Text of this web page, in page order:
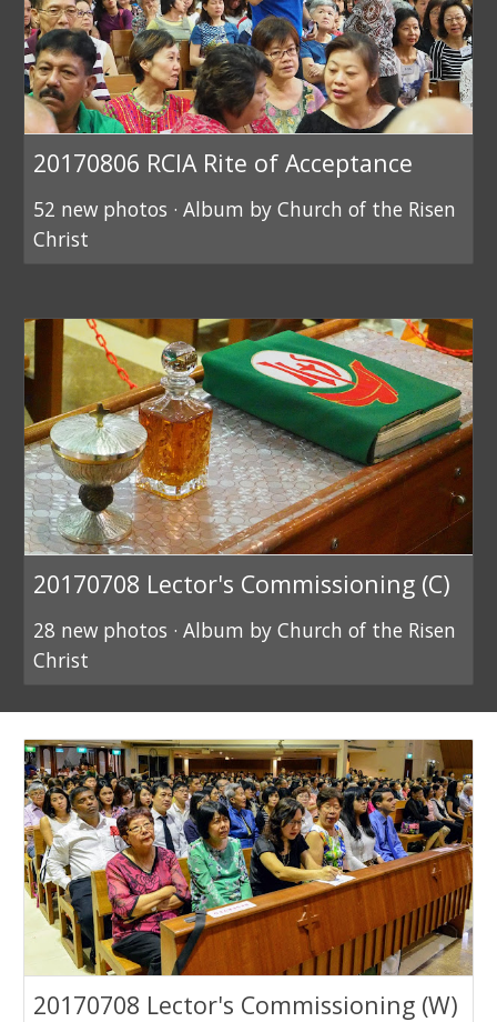
20170806 RCIA Rite of Acceptance
52 new photos · Album by Church of the Risen
Christ
20170708 Lector's Commissioning (C)
28 new photos · Album by Church of the Risen
Christ
20170708 Lector's Commissioning (W)